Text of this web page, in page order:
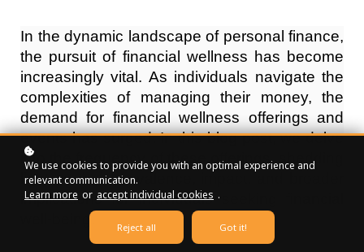
In the dynamic landscape of personal finance,
the pursuit of financial wellness has become
increasingly vital. As individuals navigate the
complexities of managing their money, the
demand for financial wellness offerings and
events has surged. In this blog post, we delve
into the frequency of these offerings, shedding
light on their prevalence, impact, and broader
implications for individuals seeking financial
well-being.
We use cookies to provide you with an optimal experience and
relevant communication.
Learn more or accept individual cookies .
Reject all Got it!